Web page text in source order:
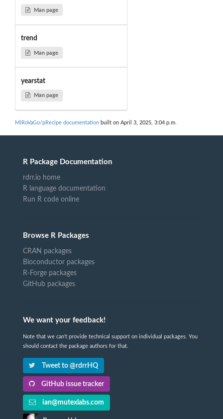
Man page
trend
Man page
yearstat
Man page
MiRoVaGo/pRecipe documentation built on April 3, 2025, 3:04 p.m.
R Package Documentation
rdrr.io home
R language documentation
Run R code online
Browse R Packages
CRAN packages
Bioconductor packages
R-Forge packages
GitHub packages
We want your feedback!
Note that we can't provide technical support on individual packages. You
should contact the package authors for that.
Tweet to @rdrrHQ
GitHub issue tracker
ian@mutexlabs.com